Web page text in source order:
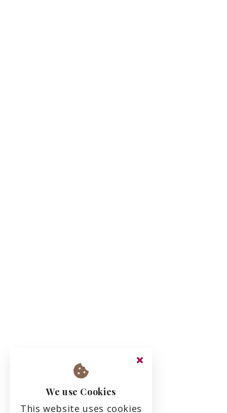
We use Cookies
This website uses cookies